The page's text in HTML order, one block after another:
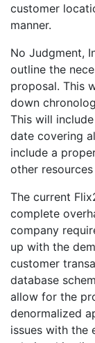
customer
manner.
No Judgment,
outline the
proposal. This
down
This will
date covering
include a
other
The current
complete
company
up with the
customer
database
allow for the
denormalized
issues with the